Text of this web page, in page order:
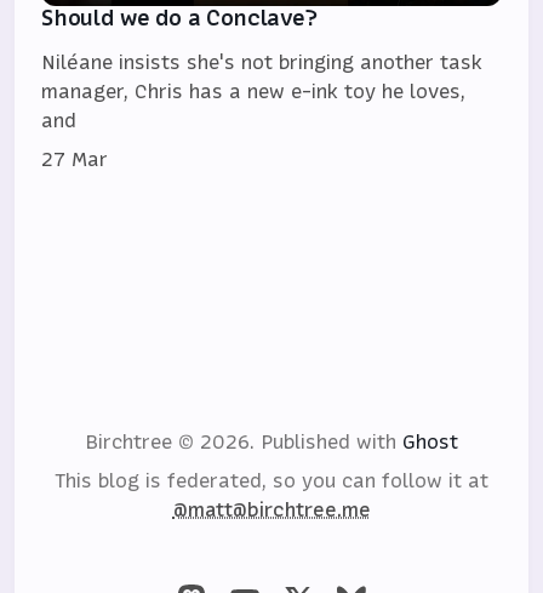
Should we do a Conclave?
Niléane insists she's not bringing another task
manager, Chris has a new e-ink toy he loves,
and
27 Mar
Birchtree © 2026. Published with Ghost
This blog is federated, so you can follow it at
@matt@birchtree.me